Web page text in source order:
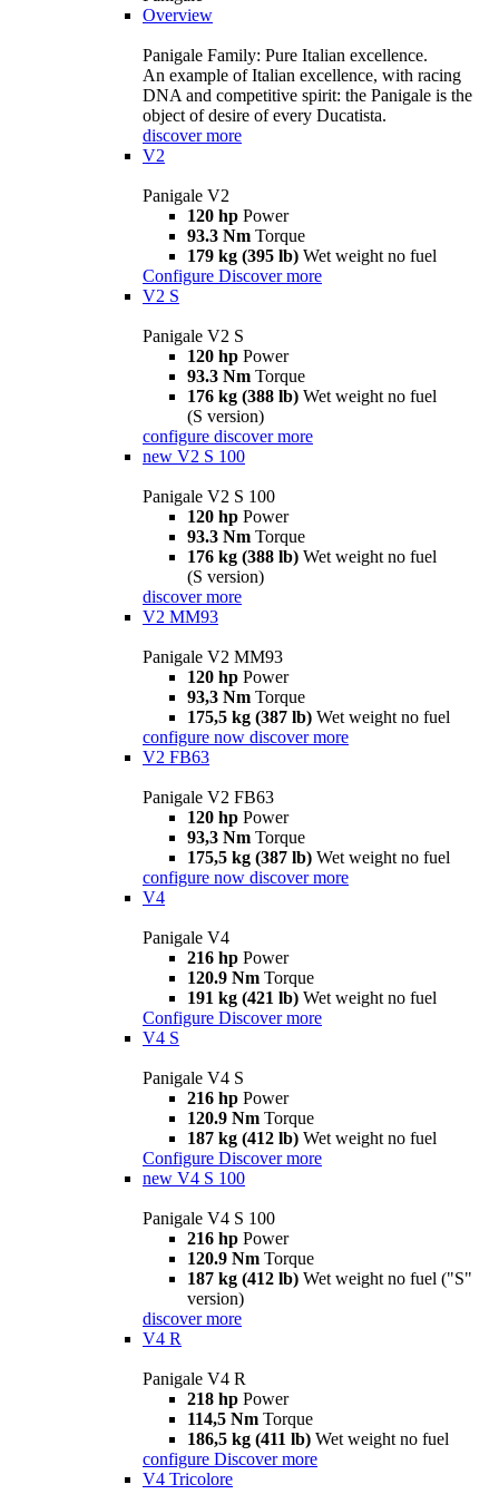
Overview
Panigale Family: Pure Italian excellence.
An example of Italian excellence, with racing
DNA and competitive spirit: the Panigale is the
object of desire of every Ducatista.
discover more
V2
Panigale V2
120 hp Power
93.3 Nm Torque
179 kg (395 lb) Wet weight no fuel
Configure Discover more
V2 S
Panigale V2 S
120 hp Power
93.3 Nm Torque
176 kg (388 lb) Wet weight no fuel
(S version)
configure discover more
new V2 S 100
Panigale V2 S 100
120 hp Power
93.3 Nm Torque
176 kg (388 lb) Wet weight no fuel
(S version)
discover more
V2 MM93
Panigale V2 MM93
120 hp Power
93,3 Nm Torque
175,5 kg (387 lb) Wet weight no fuel
configure now discover more
V2 FB63
Panigale V2 FB63
120 hp Power
93,3 Nm Torque
175,5 kg (387 lb) Wet weight no fuel
configure now discover more
V4
Panigale V4
216 hp Power
120.9 Nm Torque
191 kg (421 lb) Wet weight no fuel
Configure Discover more
V4 S
Panigale V4 S
216 hp Power
120.9 Nm Torque
187 kg (412 lb) Wet weight no fuel
Configure Discover more
new V4 S 100
Panigale V4 S 100
216 hp Power
120.9 Nm Torque
187 kg (412 lb) Wet weight no fuel ("S"
version)
discover more
V4 R
Panigale V4 R
218 hp Power
114,5 Nm Torque
186,5 kg (411 lb) Wet weight no fuel
configure Discover more
V4 Tricolore